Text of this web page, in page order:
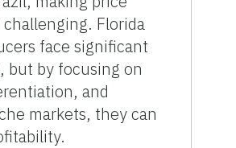
Florida
face significant
but by focusing on
and
markets, they can